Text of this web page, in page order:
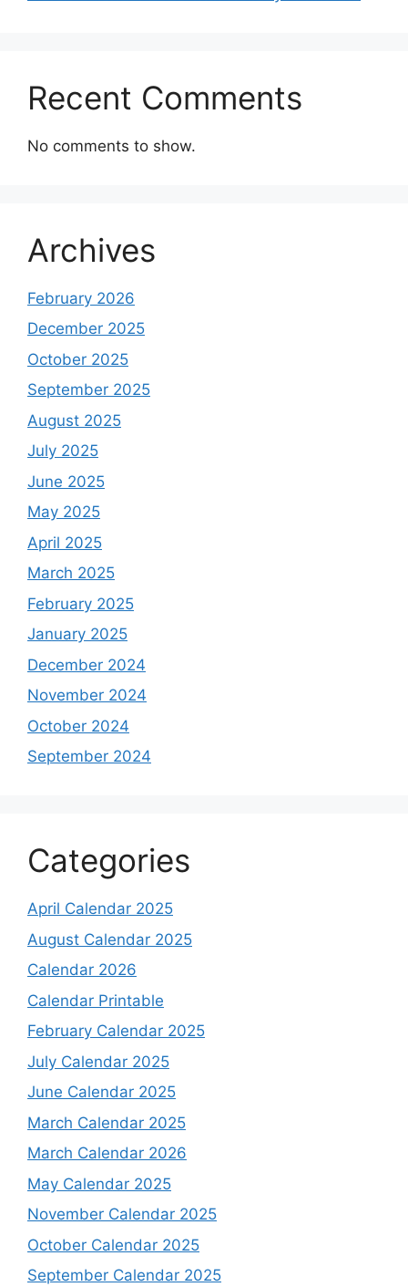
Recent Comments
No comments to show.
Archives
February 2026
December 2025
October 2025
September 2025
August 2025
July 2025
June 2025
May 2025
April 2025
March 2025
February 2025
January 2025
December 2024
November 2024
October 2024
September 2024
Categories
April Calendar 2025
August Calendar 2025
Calendar 2026
Calendar Printable
February Calendar 2025
July Calendar 2025
June Calendar 2025
March Calendar 2025
March Calendar 2026
May Calendar 2025
November Calendar 2025
October Calendar 2025
September Calendar 2025